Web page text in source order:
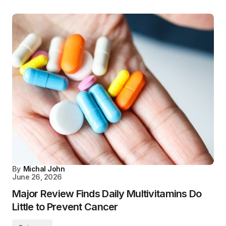
By Michal John
June 26, 2026
Major Review Finds Daily Multivitamins Do
Little to Prevent Cancer